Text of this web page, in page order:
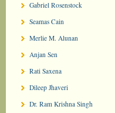
Gabriel Rosenstock
Seamas Cain
Merlie M. Alunan
Anjan Sen
Rati Saxena
Dileep Jhaveri
Dr. Ram Krishna Singh